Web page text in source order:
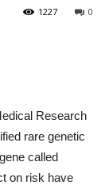
0
1227
Research
rare genetic
called
on risk have